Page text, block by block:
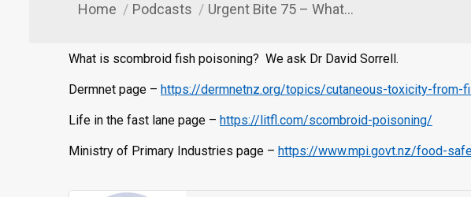
You are here:
Home Podcasts Urgent Bite 75 – What…
What is scombroid fish poisoning? We ask Dr David Sorrell.
Dermnet page – https://dermnetnz.org/topics/cutaneous-toxicity-from-
Life in the fast lane page – https://litfl.com/scombroid-poisoning/
Ministry of Primary Industries page – https://www.mpi.govt.nz/food-